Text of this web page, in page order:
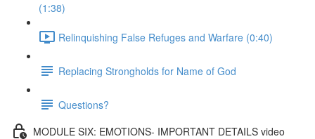
(1:38)
Relinquishing False Refuges and Warfare (0:40)
Replacing Strongholds for Name of God
Questions?
MODULE SIX: EMOTIONS- IMPORTANT DETAILS video